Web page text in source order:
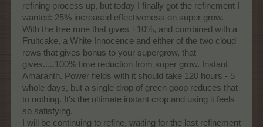
refining process up, but today I finally got the refinement I
wanted: 25% increased effectiveness on super grow.
With the tree rune that gives +10%, and combined with a
Fruitcake, a White Innocence and either of the two cloud
rows that gives bonus to your supergrow, that
gives.....100% time reduction from super grow. Instant
Amaranth. Power fields with it should take 120 hours - 5
whole days, but a single drop of green goop reduces that
to nothing. It's the ultimate instant crop and using it feels
so satisfying.
I will be continuing to refine, waiting for the last refinement